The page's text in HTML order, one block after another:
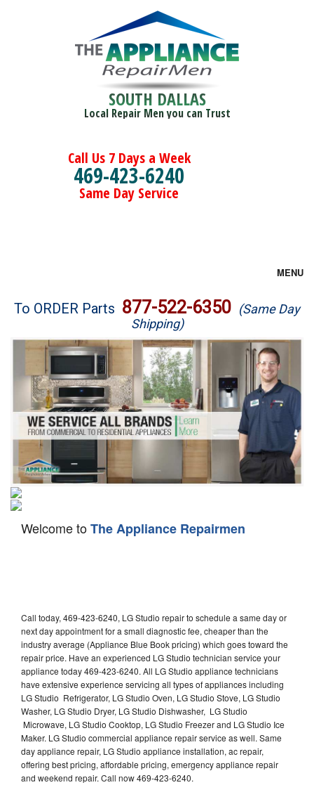
SOUTH DALLAS
Local Repair Men you can Trust
Call Us 7 Days a Week
469-423-6240
Same Day Service
MENU
Brands
Washer Repair
Dryer Repair
Refrigerator Repair
Oven Repair
Dishwasher Repair
To ORDER Parts 877-522-6350 (Same Day
Shipping)
Welcome toThe Appliance Repairmen
Call today, 469-423-6240, LG Studio repair to schedule a same day or
next day appointment for a small diagnostic fee, cheaper than the
industry average (Appliance Blue Book pricing) which goes toward the
repair price. Have an experienced LG Studio technician service your
appliance today 469-423-6240. All LG Studio appliance technicians
have extensive experience servicing all types of appliances including
LG Studio Refrigerator, LG Studio Oven, LG Studio Stove, LG Studio
Washer, LG Studio Dryer, LG Studio Dishwasher, LG Studio
Microwave, LG Studio Cooktop, LG Studio Freezer and LG Studio Ice
Maker. LG Studio commercial appliance repair service as well. Same
day appliance repair, LG Studio appliance installation, ac repair,
offering best pricing, affordable pricing, emergency appliance repair
and weekend repair. Call now 469-423-6240.